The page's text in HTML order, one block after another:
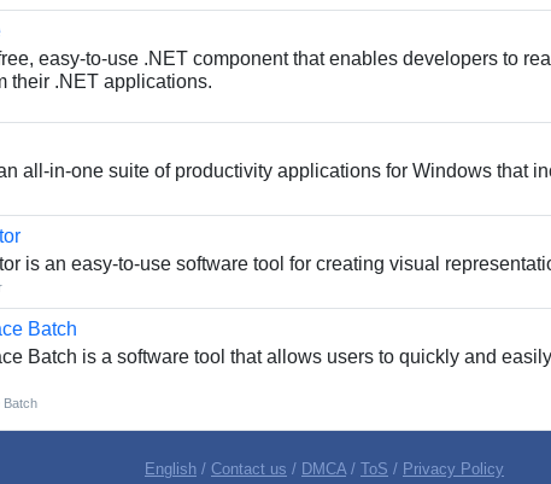
easy-to-use .NET component that enables developers to
their .NET applications.
all-in-one suite of productivity applications for Windows that
is an easy-to-use software tool for creating visual
Batch
Batch is a software tool that allows users to quickly and
Batch
English / Contact us / DMCA/ ToS / Privacy Policy